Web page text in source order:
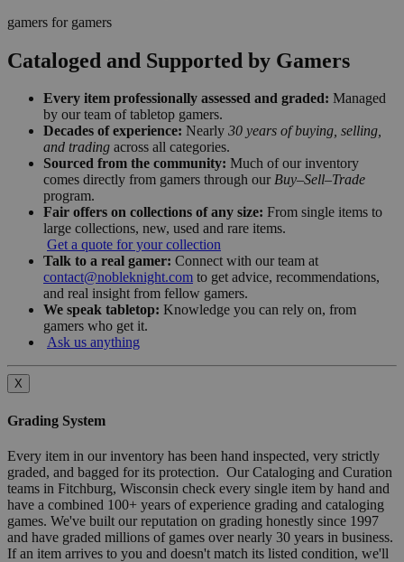
gamers for gamers
Cataloged and Supported by Gamers
Every item professionally assessed and graded: Managed
by our team of tabletop gamers.
Decades of experience: Nearly 30 years of buying, selling,
and trading across all categories.
Sourced from the community: Much of our inventory
comes directly from gamers through our Buy–Sell–Trade
program.
Fair offers on collections of any size: From single items to
large collections, new, used and rare items.
Get a quote for your collection
Talk to a real gamer: Connect with our team at
contact@nobleknight.com to get advice, recommendations,
and real insight from fellow gamers.
We speak tabletop: Knowledge you can rely on, from
gamers who get it.
Ask us anything
X
Grading System
Every item in our inventory has been hand inspected, very strictly
graded, and bagged for its protection. Our Cataloging and Curation
teams in Fitchburg, Wisconsin check every single item by hand and
have a combined 100+ years of experience grading and cataloging
games. We've built our reputation on grading honestly since 1997
and have graded millions of games over nearly 30 years in business.
If an item arrives to you and doesn't match its listed condition, we'll